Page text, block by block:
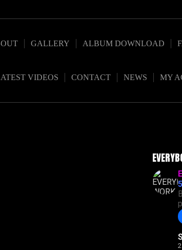
GALLERY ALBUM DOWNLOAD
VIDEOS CONTACT NEWS MY